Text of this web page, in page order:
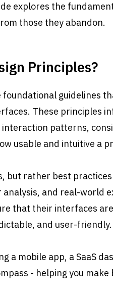
explores the
those they abandon.
Principles?
guidelines
These principles
patterns,
usable and intuitive a
but rather best
and real-world
that their interfaces
and user-friendly.
a mobile app, a SaaS
- helping you